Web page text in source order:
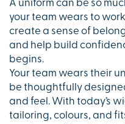
A uniform can be so
your team wears to
create a sense of
and help build
begins.
Your team wears their
be thoughtfully
and feel. With today’s
tailoring, colours, and